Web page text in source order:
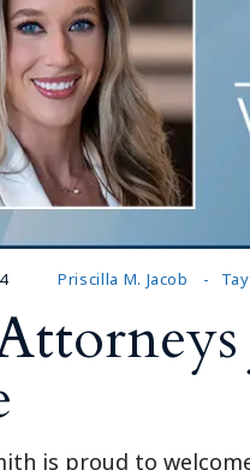
Priscilla M. Jacob
is proud to